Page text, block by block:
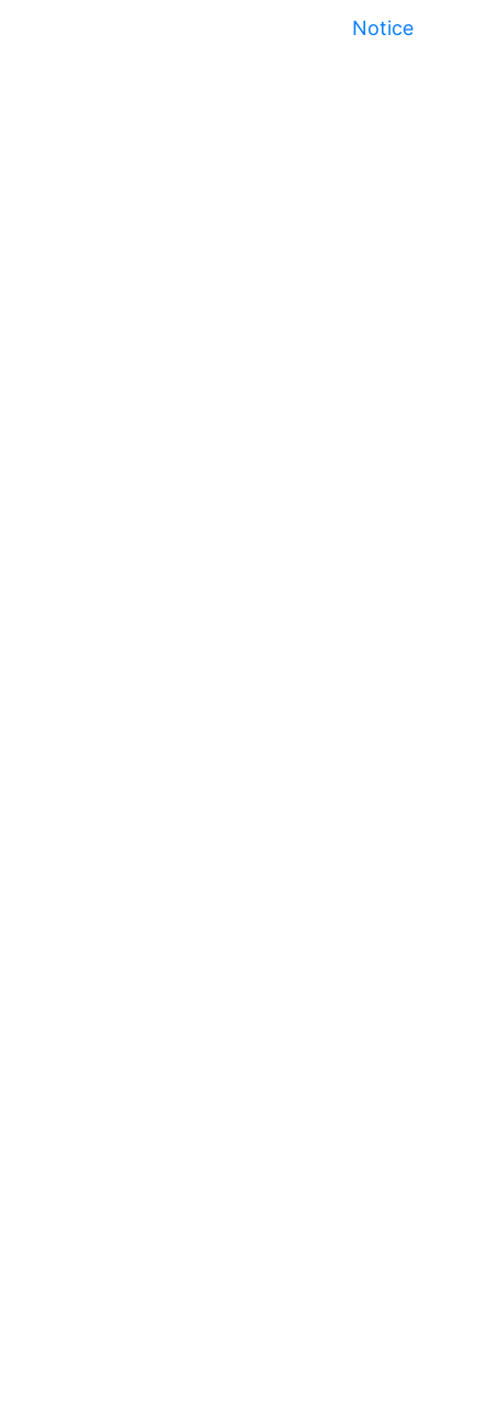
Notice